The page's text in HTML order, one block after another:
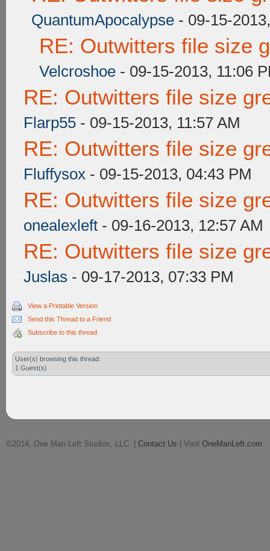
QuantumApocalypse - 09-15-
RE: Outwitters file size
Velcroshoe - 09-15-2013, 11:06
RE: Outwitters file size
Flarp55 - 09-15-2013, 11:57 AM
RE: Outwitters file size
Fluffysox - 09-15-2013, 04:43 PM
RE: Outwitters file size
onealexleft - 09-16-2013, 12:57 AM
RE: Outwitters file size
Juslas - 09-17-2013, 07:33 PM
View a Printable Version
Send this Thread to a Friend
Subscribe to this thread
User(s) browsing this thread:
1 Guest(s)
©2014, One Man Left Studios, LLC. | Contact Us | Visit OneManLeft.com